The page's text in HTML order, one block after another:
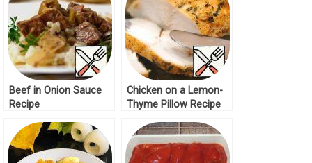
Beef in Onion Sauce
Recipe
Chicken on a Lemon-
Thyme Pillow Recipe